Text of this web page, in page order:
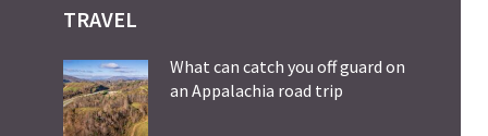
TRAVEL
What can catch you off guard on
an Appalachia road trip